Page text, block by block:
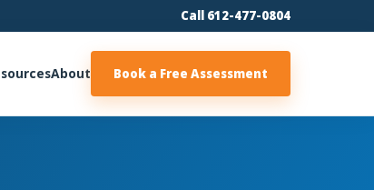
Call 612-477-0804
About Book a Free Assessment